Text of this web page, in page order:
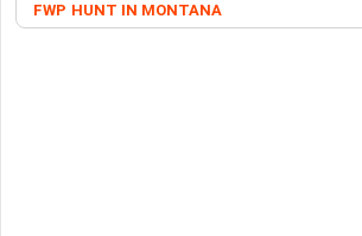
FWP HUNT IN MONTANA